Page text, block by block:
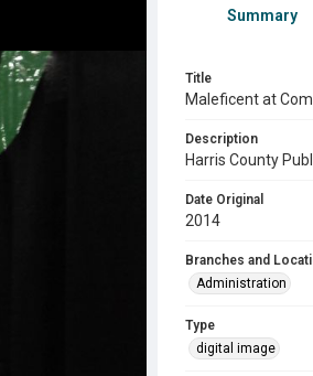
Summary
Title
Maleficent at
Description
Harris County
Date Original
2014
Branches and
Administration
Type
digital image